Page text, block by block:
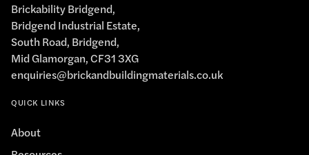
Brickability Bridgend,
Bridgend Industrial Estate,
South Road, Bridgend,
Mid Glamorgan, CF31 3XG
enquiries@brickandbuildingmaterials.co.uk
QUICK LINKS
About